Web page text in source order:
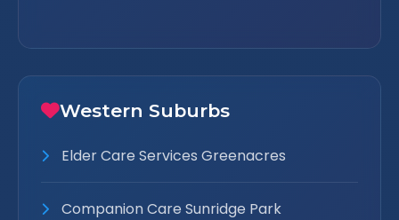
Western Suburbs
Elder Care Services Greenacres
Companion Care Sunridge Park